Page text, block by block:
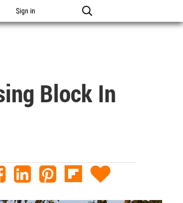
Sign in
Block In